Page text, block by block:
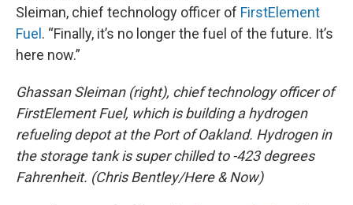
Sleiman, chief technology officer of FirstElement
Fuel . “Finally, it’s no longer the fuel of the future. It’s
here now.”
Ghassan Sleiman (right), chief technology officer of
FirstElement Fuel, which is building a hydrogen
refueling depot at the Port of Oakland. Hydrogen in
the storage tank is super chilled to -423 degrees
Fahrenheit. (Chris Bentley/Here & Now)